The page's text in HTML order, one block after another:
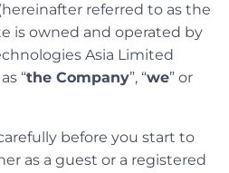
referred to as the
is owned and operated by
Asia Limited
“the Company”, “we” or
before you start to
as a guest or a registered